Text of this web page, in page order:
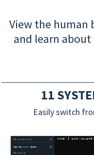
View the human
and learn
11
Easily switch